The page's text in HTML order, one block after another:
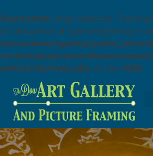
Deprecated: preg_replace(): Passing
#3 ($subject) of type array|string is
/home/dowartgallery/public_html/
content/plugins/wordfence/
waf/src/lib/rules.php on line 1896